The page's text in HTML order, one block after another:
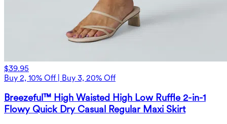
$39.95
Buy 2, 10% Off | Buy 3, 20% Off
Breezeful™ High Waisted High Low Ruffle 2-in-1
Flowy Quick Dry Casual Regular Maxi Skirt